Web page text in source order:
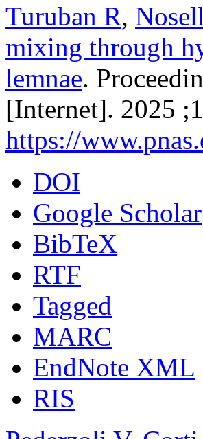
Turuban R,
mixing through
lemnae.
[Internet]. 2025
https://
DOI
Google Scholar
BibTeX
RTF
Tagged
MARC
EndNote XML
RIS